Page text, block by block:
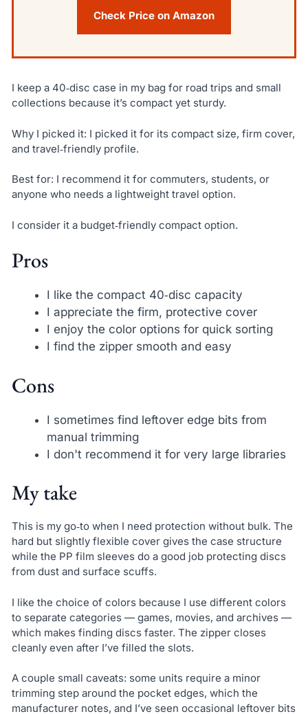
Check Price on Amazon
I keep a 40‑disc case in my bag for road trips and small
collections because it’s compact yet sturdy.
Why I picked it: I picked it for its compact size, firm cover,
and travel‑friendly profile.
Best for: I recommend it for commuters, students, or
anyone who needs a lightweight travel option.
I consider it a budget‑friendly compact option.
Pros
I like the compact 40‑disc capacity
I appreciate the firm, protective cover
I enjoy the color options for quick sorting
I find the zipper smooth and easy
Cons
I sometimes find leftover edge bits from
manual trimming
I don't recommend it for very large libraries
My take
This is my go‑to when I need protection without bulk. The
hard but slightly flexible cover gives the case structure
while the PP film sleeves do a good job protecting discs
from dust and surface scuffs.
I like the choice of colors because I use different colors
to separate categories — games, movies, and archives —
which makes finding discs faster. The zipper closes
cleanly even after I’ve filled the slots.
A couple small caveats: some units require a minor
trimming step around the pocket edges, which the
manufacturer notes, and I’ve seen occasional leftover bits